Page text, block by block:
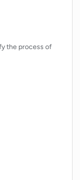
the process of